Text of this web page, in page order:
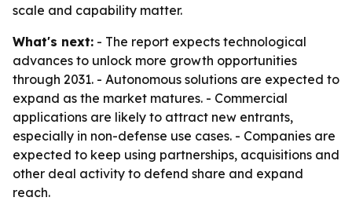
scale and capability matter.
What's next: - The report expects technological
advances to unlock more growth opportunities
through 2031. - Autonomous solutions are expected to
expand as the market matures. - Commercial
applications are likely to attract new entrants,
especially in non-defense use cases. - Companies are
expected to keep using partnerships, acquisitions and
other deal activity to defend share and expand
reach.